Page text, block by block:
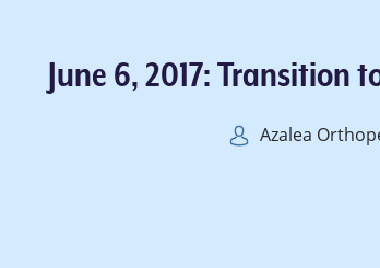
June 6, 2017: Transition
Azalea